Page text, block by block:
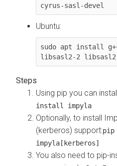
cyrus-sasl-devel
Ubuntu:
sudo apt install
libsasl2-2 libsasl2-
Using pip you can
install impyla
Optionally, to install
(kerberos) support:
impyla[kerberos]
You also need to pip-